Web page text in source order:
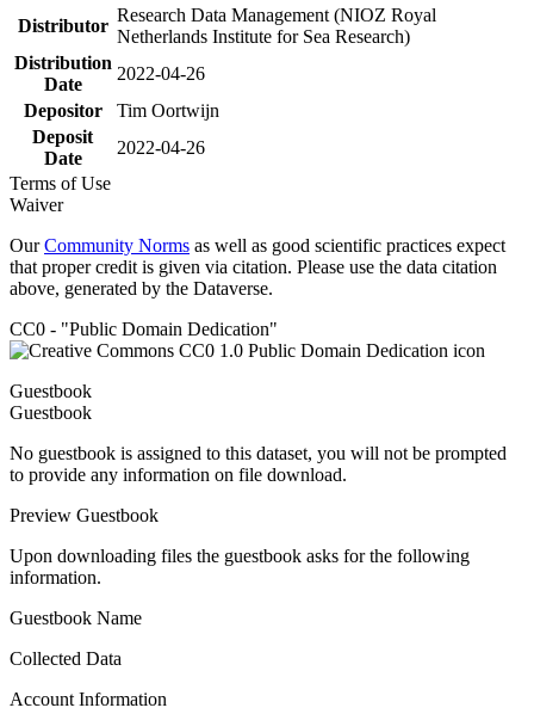
Distributor
Research Data Management (NIOZ Royal
Netherlands Institute for Sea Research)
Distribution
Date
2022-04-26
Depositor
Tim Oortwijn
Deposit
Date
2022-04-26
Terms of Use
Waiver
OurCommunity Norms as well as good scientific practices expect
that proper credit is given via citation. Please use the data citation
above, generated by the Dataverse.
CC0 - "Public Domain Dedication"
Guestbook
Guestbook
No guestbook is assigned to this dataset, you will not be prompted
to provide any information on file download.
Preview Guestbook
Upon downloading files the guestbook asks for the following
information.
Guestbook Name
Collected Data
Account Information